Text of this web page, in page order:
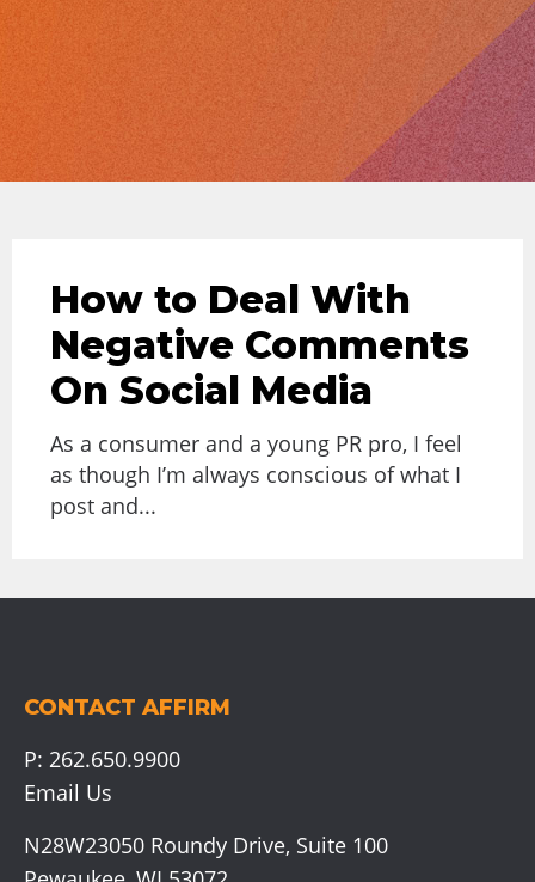
How to Deal With
Negative Comments
On Social Media
As a consumer and a young PR pro, I feel
as though I’m always conscious of what I
post and...
CONTACT AFFIRM
P: 262.650.9900
Email Us
N28W23050 Roundy Drive, Suite 100